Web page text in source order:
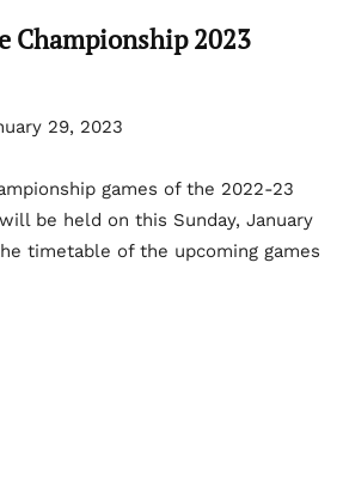
Championship 2023
29, 2023
games of the 2022-23
be held on this Sunday, January
timetable of the upcoming games